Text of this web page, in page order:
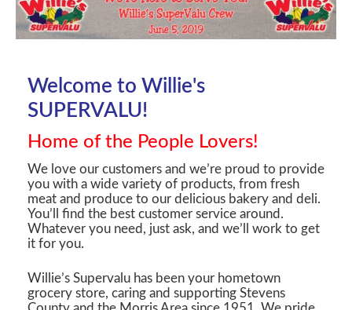
Welcome to Willie's
SUPERVALU!
Home of the People Lovers!
We love our customers and we’re proud to provide
you with a wide variety of products, from fresh
meat and produce to our delicious bakery and deli.
You’ll find the best customer service around.
Whatever you need, just ask, and we’ll work to get
it for you.
Willie’s Supervalu has been your hometown
grocery store, caring and supporting Stevens